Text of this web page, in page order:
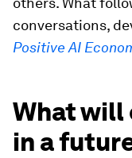
conversations,
Positive AI
What
in a